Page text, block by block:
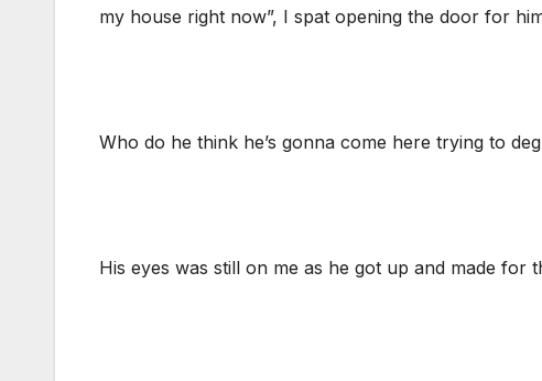
my house right now”, I spat opening the door for
Who do he think he’s gonna come here trying to
His eyes was still on me as he got up and made for